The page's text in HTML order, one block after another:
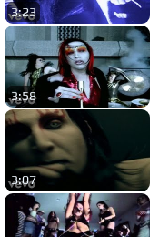
3:23
3:58
3:07